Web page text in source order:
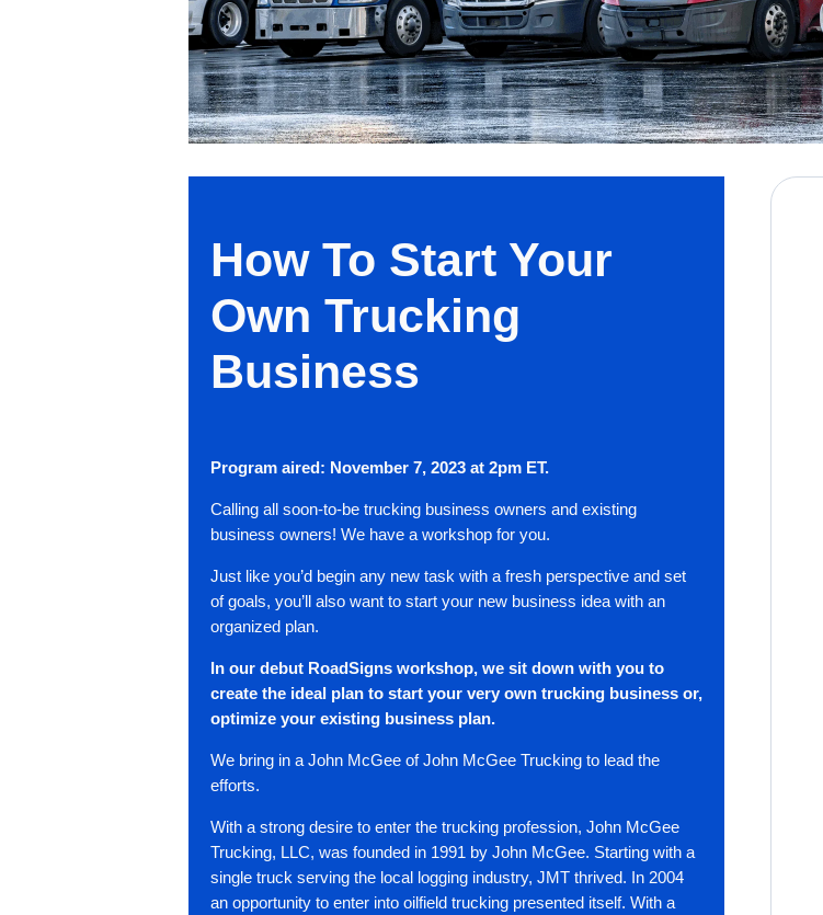
How To Start Your
Own Trucking
Business
Program aired: November 7, 2023 at 2pm ET.
Calling all soon-to-be trucking business owners and existing
business owners! We have a workshop for you.
Just like you’d begin any new task with a fresh perspective and set
of goals, you’ll also want to start your new business idea with an
organized plan.
In our debut RoadSigns workshop, we sit down with you to
create the ideal plan to start your very own trucking business or,
optimize your existing business plan.
We bring in a John McGee of John McGee Trucking to lead the
efforts.
With a strong desire to enter the trucking profession, John McGee
Trucking, LLC, was founded in 1991 by John McGee. Starting with a
single truck serving the local logging industry, JMT thrived. In 2004
an opportunity to enter into oilfield trucking presented itself. With a